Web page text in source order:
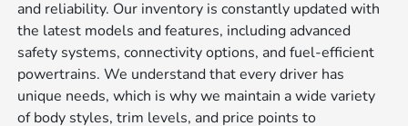
and reliability. Our inventory is constantly updated with
the latest models and features, including advanced
safety systems, connectivity options, and fuel-efficient
powertrains. We understand that every driver has
unique needs, which is why we maintain a wide variety
of body styles, trim levels, and price points to